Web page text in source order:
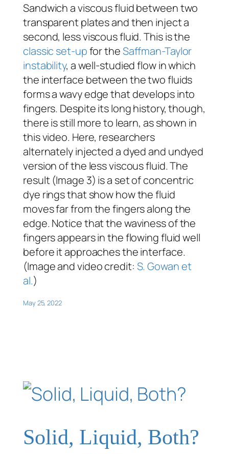
Sandwich a viscous fluid between two
transparent plates and then inject a
second, less viscous fluid. This is the
classic set-upfor theSaffman-Taylor
instability, a well-studied flow in which
the interface between the two fluids
forms a wavy edge that develops into
fingers. Despite its long history, though,
there is still more to learn, as shown in
this video. Here, researchers
alternately injected a dyed and undyed
version of the less viscous fluid. The
result (Image 3) is a set of concentric
dye rings that show how the fluid
moves far from the fingers along the
edge. Notice that the waviness of the
fingers appears in the flowing fluid well
before it approaches the interface.
(Image and video credit: S. Gowan et
al.)
May 25, 2022
Solid, Liquid, Both?